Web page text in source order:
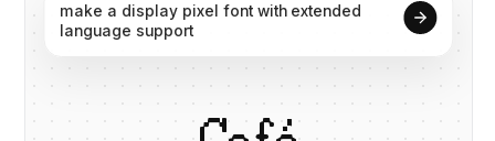
make a display pixel font with extended
language support